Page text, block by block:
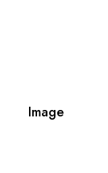
Image